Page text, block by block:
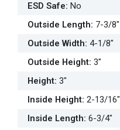
ESD Safe: No
Outside Length: 7-3/8"
Outside Width: 4-1/8"
Outside Height: 3"
Height: 3"
Inside Height: 2-13/16"
Inside Length: 6-3/4"